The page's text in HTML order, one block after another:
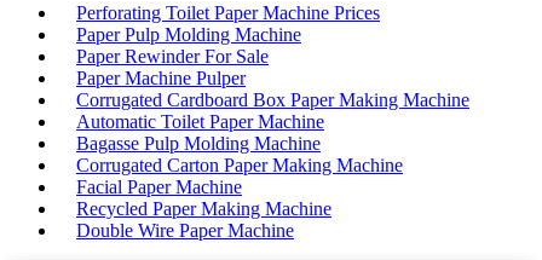
Perforating Toilet Paper Machine Prices
Paper Pulp Molding Machine
Paper Rewinder For Sale
Paper Machine Pulper
Corrugated Cardboard Box Paper Making Machine
Automatic Toilet Paper Machine
Bagasse Pulp Molding Machine
Corrugated Carton Paper Making Machine
Facial Paper Machine
Recycled Paper Making Machine
Double Wire Paper Machine